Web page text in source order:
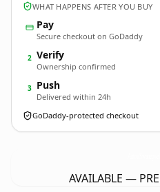
WHAT HAPPENS AFTER YOU BUY
Pay
Secure checkout on GoDaddy
2 Verify
Ownership confirmed
3 Push
Delivered within 24h
GoDaddy-protected checkout
AVAILABLE —